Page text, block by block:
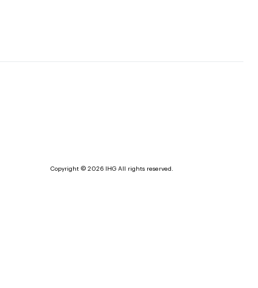
Copyright © 2026 IHG All rights reserved.